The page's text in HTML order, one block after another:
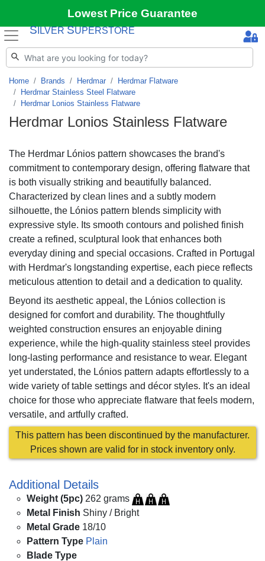
Lowest Price Guarantee
S ILVER SUPERSTORE
Home Brands Herdmar
Herdmar Flatware
Herdmar Stainless Steel Flatware
Herdmar Lonios Stainless Flatware
Herdmar Lonios Stainless Flatware
The Herdmar Lónios pattern showcases the brand's
commitment to contemporary design, offering flatware that
is both visually striking and beautifully balanced.
Characterized by clean lines and a subtly modern
silhouette, the Lónios pattern blends simplicity with
expressive style. Its smooth contours and polished finish
create a refined, sculptural look that enhances both
everyday dining and special occasions. Crafted in Portugal
with Herdmar's longstanding expertise, each piece reflects
meticulous attention to detail and a dedication to quality.
Beyond its aesthetic appeal, the Lónios collection is
designed for comfort and durability. The thoughtfully
weighted construction ensures an enjoyable dining
experience, while the high-quality stainless steel provides
long-lasting performance and resistance to wear. Elegant
yet understated, the Lónios pattern adapts effortlessly to a
wide variety of table settings and décor styles. It's an ideal
choice for those who appreciate flatware that feels modern,
versatile, and artfully crafted.
This pattern has been discontinued by the manufacturer.
Prices shown are valid for in stock inventory only.
Additional Details
Weight (5pc) 262 grams
Metal Finish Shiny / Bright
Metal Grade 18/10
Pattern Type Plain
Blade Type